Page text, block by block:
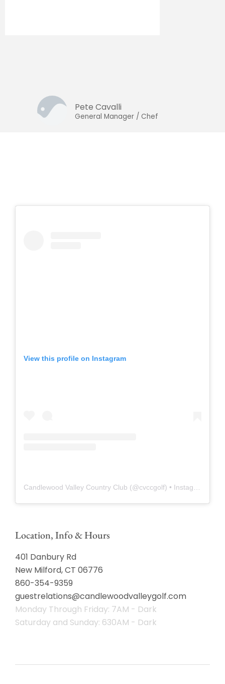
Pete Cavalli
General Manager / Chef
View this profile on Instagram
Candlewood Valley Country Club (@cvccgolf) • Instagram photos and videos
Location, Info & Hours
401 Danbury Rd
New Milford, CT 06776
860-354-9359
guestrelations@candlewoodvalleygolf.com
Monday Through Friday: 7AM - Dark
Saturday and Sunday: 630AM - Dark